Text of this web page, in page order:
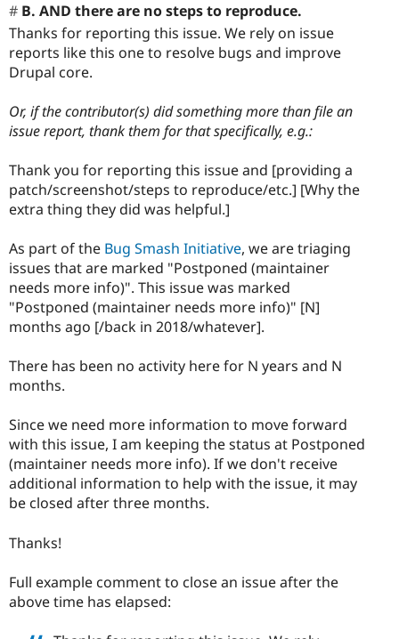
B. AND there are no steps to reproduce.
Thanks for reporting this issue. We rely on issue
reports like this one to resolve bugs and improve
Drupal core.
Or, if the contributor(s) did something more than file an
issue report, thank them for that specifically, e.g.:
Thank you for reporting this issue and [providing a
patch/screenshot/steps to reproduce/etc.] [Why the
extra thing they did was helpful.]
As part of the Bug Smash Initiative, we are triaging
issues that are marked "Postponed (maintainer
needs more info)". This issue was marked
"Postponed (maintainer needs more info)" [N]
months ago [/back in 2018/whatever].
There has been no activity here for N years and N
months.
Since we need more information to move forward
with this issue, I am keeping the status at Postponed
(maintainer needs more info). If we don't receive
additional information to help with the issue, it may
be closed after three months.
Thanks!
Full example comment to close an issue after the
above time has elapsed: